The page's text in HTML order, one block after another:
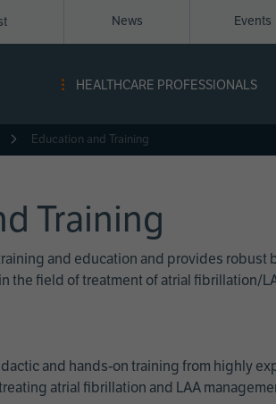
Navigation
-
News Events
HEALTHCARE PROFESSIONALS
Education and Training
Training
and education and provides
the field of treatment of atrial fibrillation/
and hands-on training from highly
atrial fibrillation and LAA